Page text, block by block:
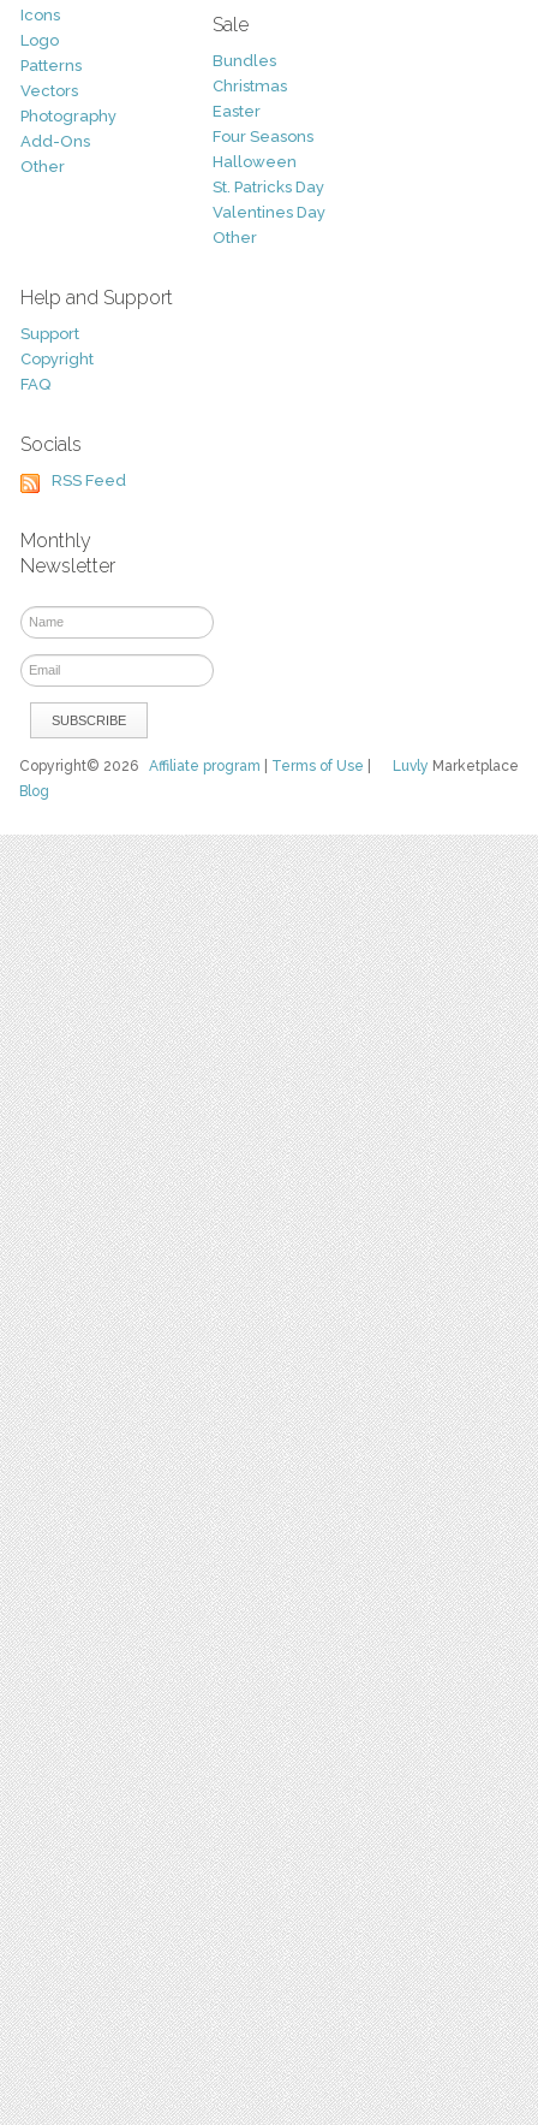
Icons
Logo
Patterns
Vectors
Photography
Add-Ons
Other
Sale
Bundles
Christmas
Easter
Four Seasons
Halloween
St. Patricks Day
Valentines Day
Other
Help and Support
Support
Copyright
FAQ
Socials
RSS Feed
Monthly
Newsletter
Luvly Marketplace
Copyright© 2026Affiliate program Terms of Use
Blog